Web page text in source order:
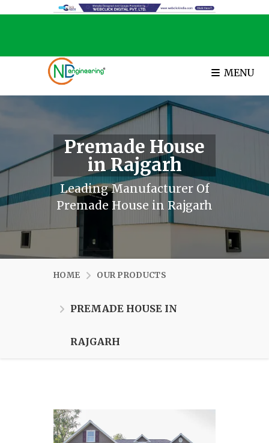
MENU
Premade House
in Rajgarh
Leading Manufacturer Of
Premade House in Rajgarh
HOME OUR PRODUCTS
PREMADE HOUSE IN
RAJGARH